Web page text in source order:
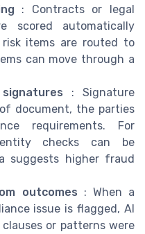
: Contracts or legal
scored automatically
items are routed to
can move through a
: Signature
document, the parties
requirements. For
checks can be
suggests higher fraud
outcomes : When a
issue is flagged, AI
or patterns were